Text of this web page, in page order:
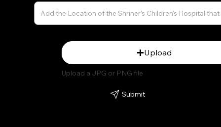
Upload
Upload a JPG or PNG file
Submit